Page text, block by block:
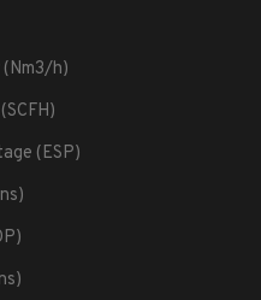
(Nm3/h)
(ESP)